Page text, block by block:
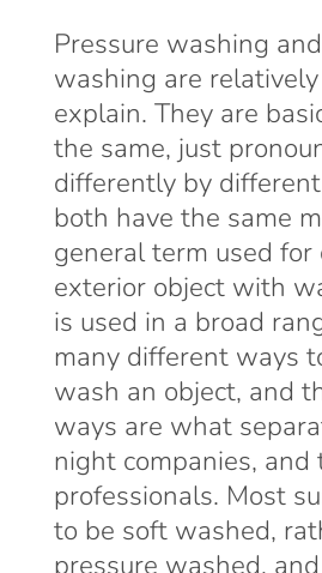
Pressure washing
washing are
explain. They are
the same, just
differently by
both have the same
general term used for
exterior object with
is used in a broad
many different ways
wash an object, and
ways are what
night companies, and
professionals. Most
to be soft washed,
pressure washed,